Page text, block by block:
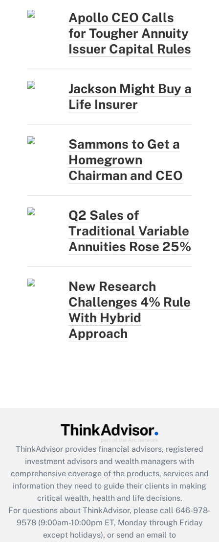
Apollo CEO Calls
for Tougher Annuity
Issuer Capital Rules
Jackson Might Buy a
Life Insurer
Sammons to Get a
Homegrown
Chairman and CEO
Q2 Sales of
Traditional Variable
Annuities Rose 25%
New Research
Challenges 4% Rule
With Hybrid
Approach
ThinkAdvisor provides financial advisors, registered
investment advisors and wealth managers with
comprehensive coverage of the products, services and
information they need to guide their clients in making
critical wealth, health and life decisions.
For questions about ThinkAdvisor, please call 646-978-
9578(9:00am-10:00pm ET, Monday through Friday
except holidays), or send an email to